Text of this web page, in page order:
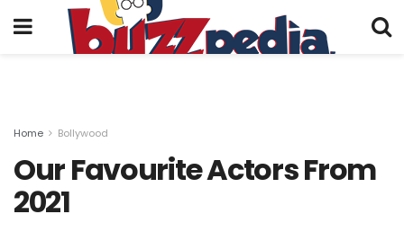
Home Bollywood
Our Favourite Actors From
2021